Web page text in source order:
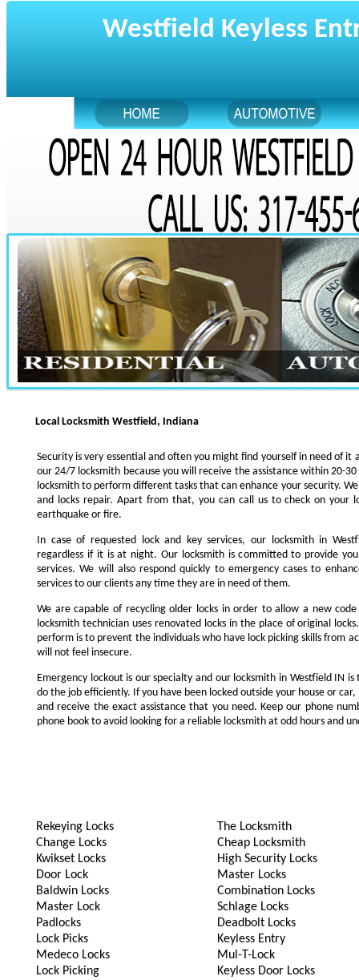
Westfield Keyless
Local Locksmith Westfield, Indiana
Security is very essential and often you might find yourself in need of
our 24/7 locksmith because you will receive the assistance within 20-
locksmith to perform different tasks that can enhance your security.
and locks repair. Apart from that, you can call us to check on your
earthquake or fire.
In case of requested lock and key services, our locksmith in
regardless if it is at night. Our locksmith is committed to provide
services. We will also respond quickly to emergency cases to
services to our clients any time they are in need of them.
We are capable of recycling older locks in order to allow a new
locksmith technician uses renovated locks in the place of original
perform is to prevent the individuals who have lock picking skills from
will not feel insecure.
Emergency lockout is our specialty and our locksmith in Westfield IN
do the job efficiently. If you have been locked outside your house or
and receive the exact assistance that you need. Keep our phone
phone book to avoid looking for a reliable locksmith at odd hours and
Rekeying Locks
Change Locks
Kwikset Locks
Door Lock
Baldwin Locks
Master Lock
Padlocks
Lock Picks
Medeco Locks
Lock Picking
The Locksmith
Cheap Locksmith
High Security Locks
Master Locks
Combination Locks
Schlage Locks
Deadbolt Locks
Keyless Entry
Mul-T-Lock
Keyless Door Locks